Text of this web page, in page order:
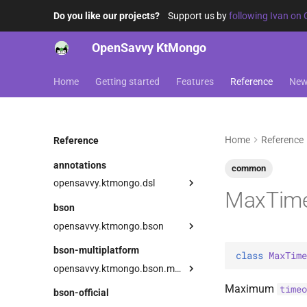
Do you like our projects? Support us byfollowing Ivan on
OpenSavvy KtMongo
Home Getting started Features Reference
Reference
annotations
opensavvy.ktmongo.dsl
LowLevelApi
bson
opensavvy.ktmongo.bson
BooleanVector
Serializer
ExperimentalGeoBsonApi
AnyBsonWriter
Companion
BsonDecodingException
bson-multiplatform
opensavvy.ktmongo.bson.multiplatform
BsonArray
bson-official
Home Reference
common
class
Maximum